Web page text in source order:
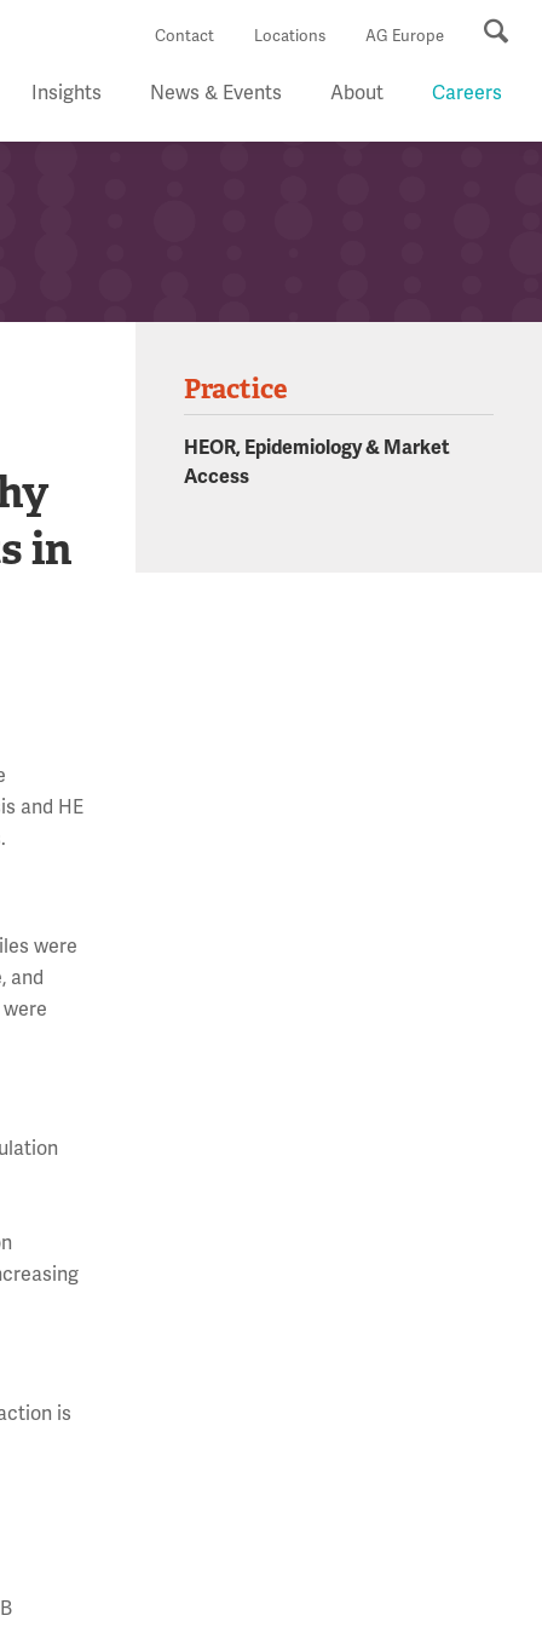
Contact Locations AG Europe
Insights News & Events About Careers
in
and HE
were
and
is
Practice
HEOR, Epidemiology & Market
Access